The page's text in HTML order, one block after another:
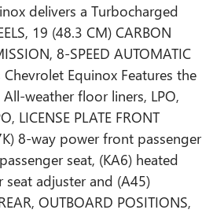
delivers a Turbocharged
19 (48.3 CM) CARBON
8-SPEED AUTOMATIC
Chevrolet Equinox Features the
All-weather floor liners, LPO,
LICENSE PLATE FRONT
8-way power front passenger
seat, (KA6) heated
adjuster and (A45)
OUTBOARD POSITIONS,